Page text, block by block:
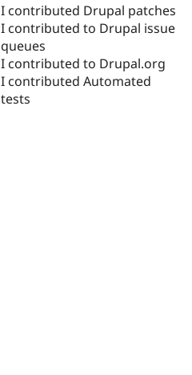
I contributed Drupal patches
I contributed to Drupal issue
queues
I contributed to Drupal.org
I contributed Automated
tests